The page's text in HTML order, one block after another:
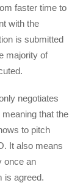
faster time to
with the
is submitted
majority of
negotiates
that the
to pitch
It also means
once an
is agreed.